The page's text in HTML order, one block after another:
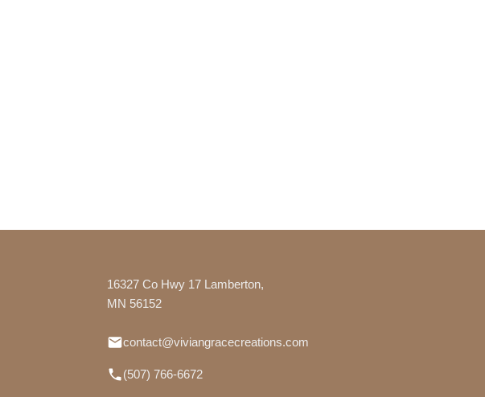
16327 Co Hwy 17 Lamberton,
MN 56152
contact@viviangracecreations.com
(507) 766-6672